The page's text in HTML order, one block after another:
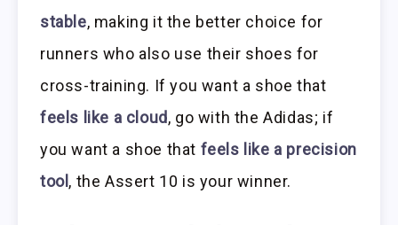
stable, making it the better choice for
runners who also use their shoes for
cross-training. If you want a shoe that
feels like a cloud, go with the Adidas; if
you want a shoe that feels like a precision
tool , the Assert 10 is your winner.